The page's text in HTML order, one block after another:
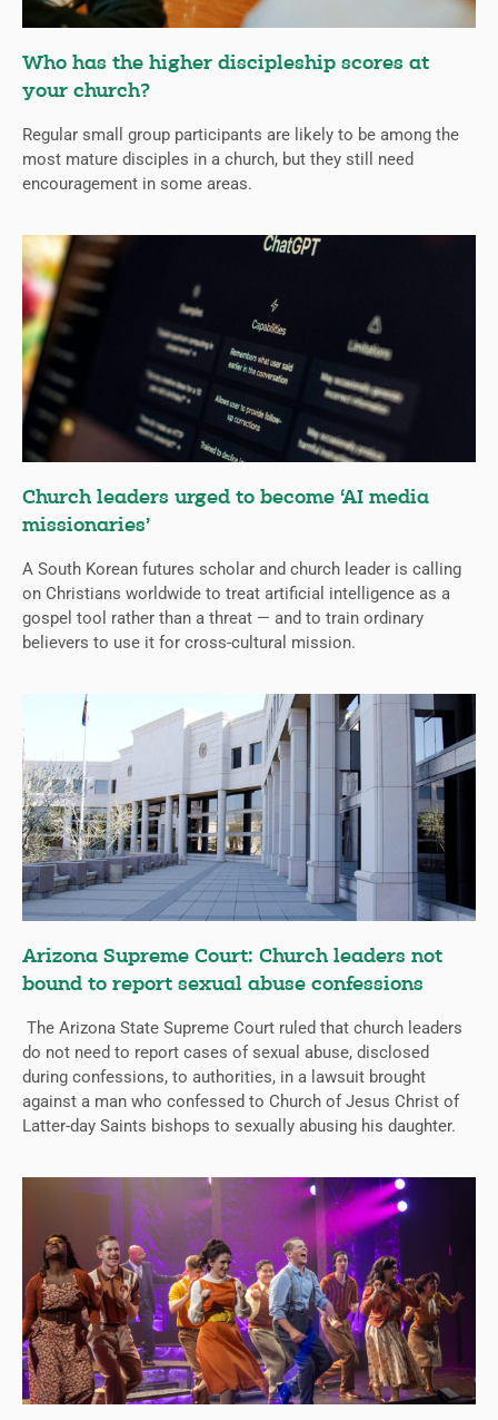
Who has the higher discipleship scores at
your church?
Regular small group participants are likely to be among the
most mature disciples in a church, but they still need
encouragement in some areas.
Church leaders urged to become ‘AI media
missionaries’
A South Korean futures scholar and church leader is calling
on Christians worldwide to treat artificial intelligence as a
gospel tool rather than a threat — and to train ordinary
believers to use it for cross-cultural mission.
Arizona Supreme Court: Church leaders not
bound to report sexual abuse confessions
The Arizona State Supreme Court ruled that church leaders
do not need to report cases of sexual abuse, disclosed
during confessions, to authorities, in a lawsuit brought
against a man who confessed to Church of Jesus Christ of
Latter-day Saints bishops to sexually abusing his daughter.